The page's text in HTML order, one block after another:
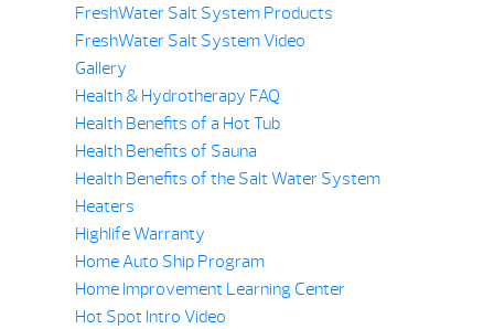
FreshWater Salt System Products
FreshWater Salt System Video
Gallery
Health & Hydrotherapy FAQ
Health Benefits of a Hot Tub
Health Benefits of Sauna
Health Benefits of the Salt Water System
Heaters
Highlife Warranty
Home Auto Ship Program
Home Improvement Learning Center
Hot Spot Intro Video